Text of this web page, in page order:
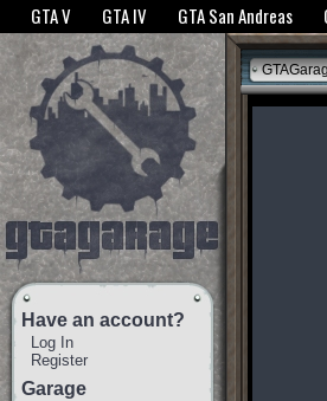
The GTANet websites use cookies to bring you
GTA V GTA IV GTA San Andreas
Have an account?
Log In
Register
Garage